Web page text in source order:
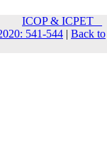
ICOP & ICPET _
541-544 | Back to